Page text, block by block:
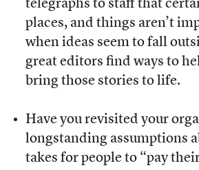
telegraphs to staff that
places, and things aren’t
when ideas seem to fall
great editors find ways to
bring those stories to life.
Have you revisited your
longstanding assumptions
takes for people to “pay